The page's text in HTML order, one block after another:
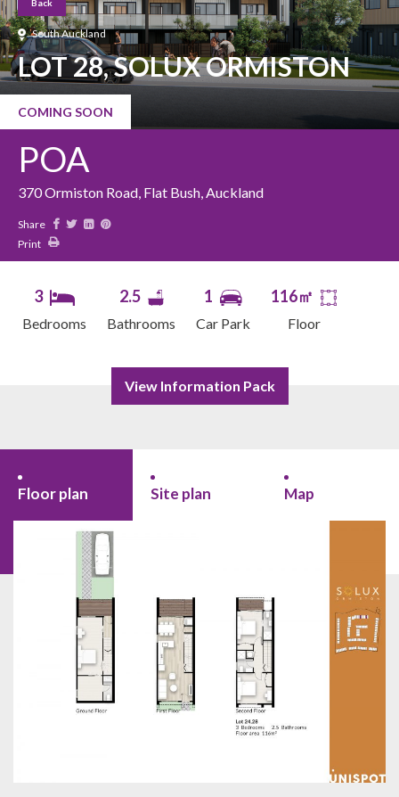
Back
South Auckland
LOT 28, SOLUX ORMISTON
COMING SOON
POA
370 Ormiston Road, Flat Bush, Auckland
Share
Print
3
Bedrooms
2.5
Bathrooms
1
Car Park
116㎡
Floor
View Information Pack
Floor plan Site plan Map